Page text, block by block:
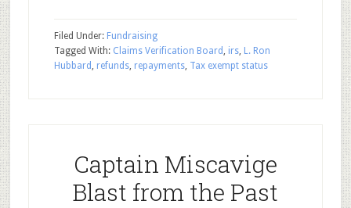
Filed Under: Fundraising
Tagged With: Claims Verification Board , irs, L. Ron
Hubbard , refunds, repayments, Tax exempt status
Captain Miscavige
Blast from the Past